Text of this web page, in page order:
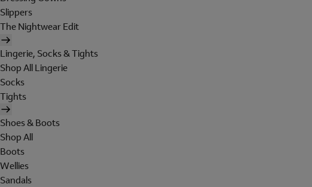
Slippers
The Nightwear Edit
Lingerie, Socks & Tights
Shop All Lingerie
Socks
Tights
Shoes & Boots
Shop All
Boots
Wellies
Sandals